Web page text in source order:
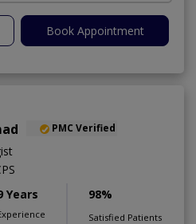
Book Appointment
PMC Verified
Years 98%
Satisfied Patients